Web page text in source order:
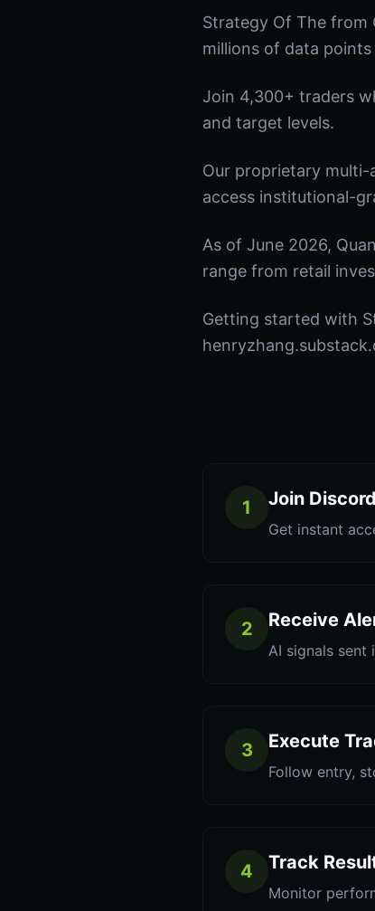
Strategy Of The from
millions of data
Join 4,300+ traders
and target levels.
Our proprietary multi-
access institutional-
As of June 2026,
range from retail
Getting started with
1 Join Discord
Get instant
2 Receive
AI signals sent
3 Execute
Follow entry,
4 Track
Monitor